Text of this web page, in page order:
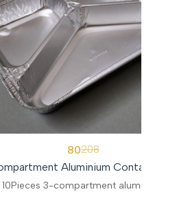
80208
Aluminium Container
Lid
10Pieces 3-compartment aluminium